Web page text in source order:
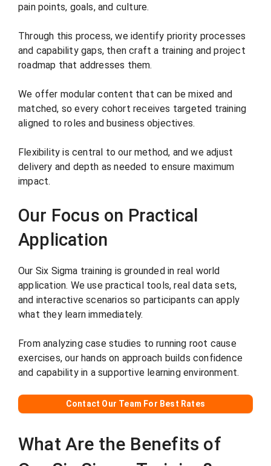
pain points, goals, and culture.
Through this process, we identify priority processes
and capability gaps, then craft a training and project
roadmap that addresses them.
We offer modular content that can be mixed and
matched, so every cohort receives targeted training
aligned to roles and business objectives.
Flexibility is central to our method, and we adjust
delivery and depth as needed to ensure maximum
impact.
Our Focus on Practical
Application
Our Six Sigma training is grounded in real world
application. We use practical tools, real data sets,
and interactive scenarios so participants can apply
what they learn immediately.
From analyzing case studies to running root cause
exercises, our hands on approach builds confidence
and capability in a supportive learning environment.
Contact Our Team For Best Rates
What Are the Benefits of